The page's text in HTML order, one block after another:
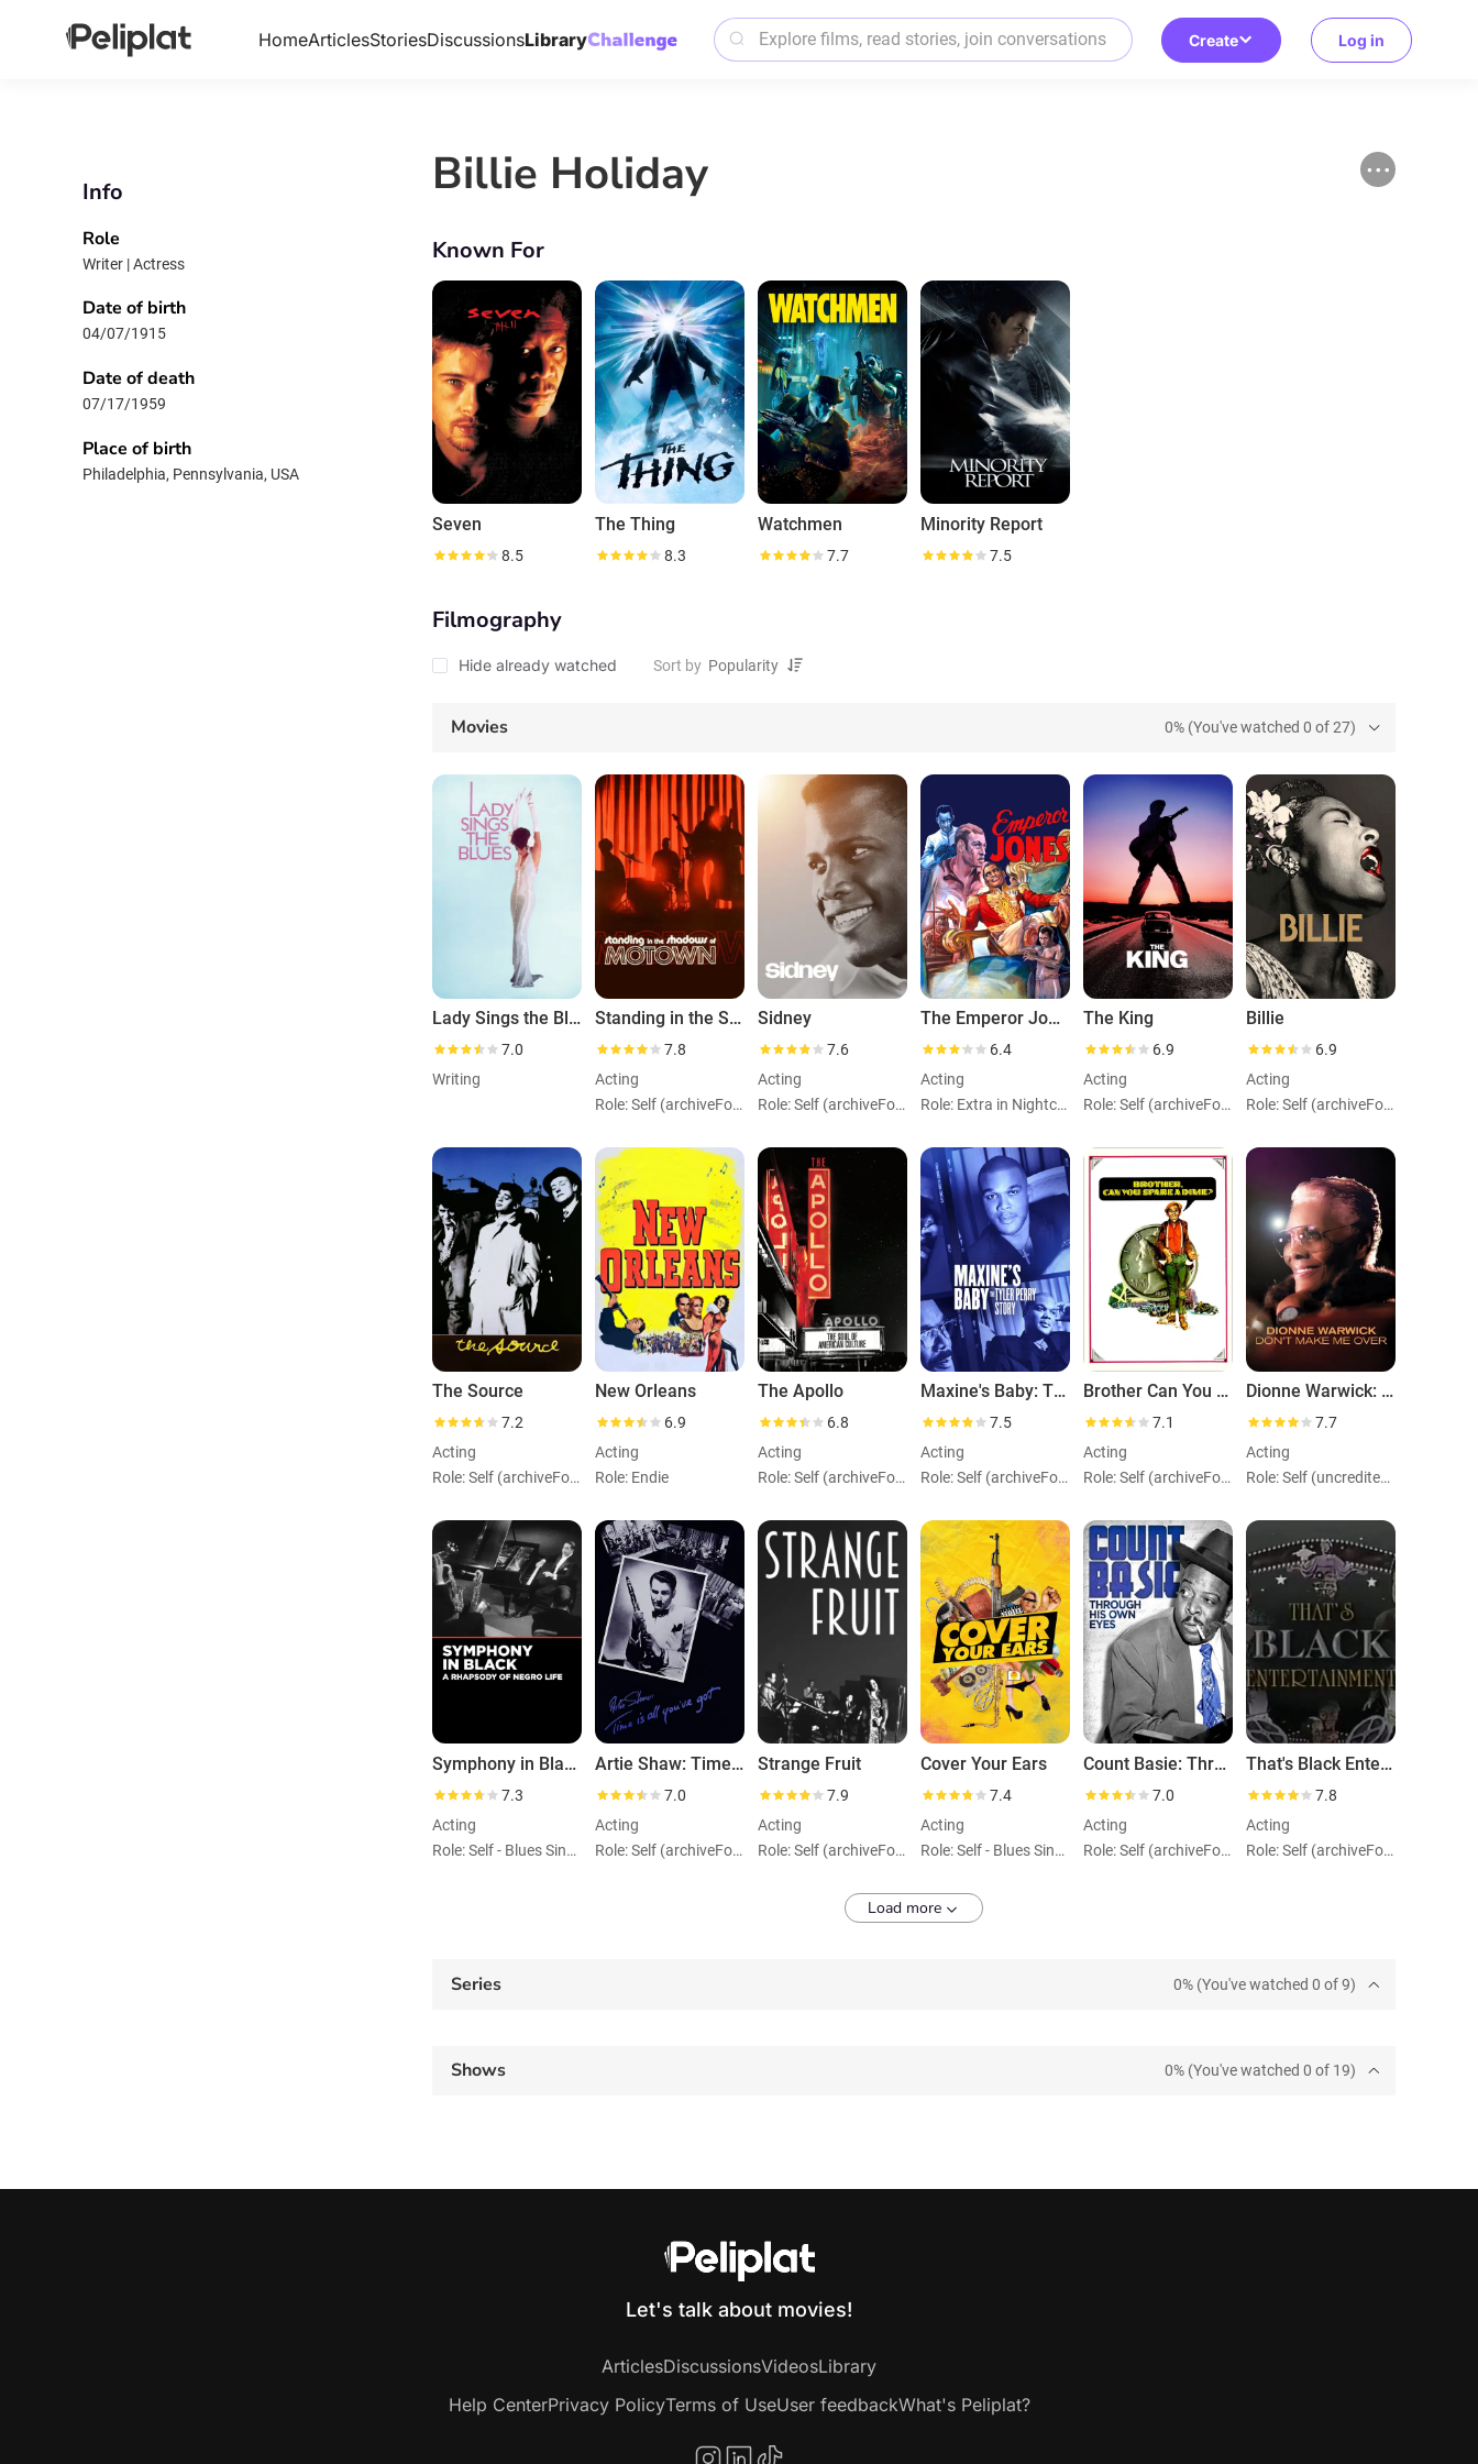
HomeArticlesStoriesDiscussionsLibrary Create Log in
Info
Role
Writer | Actress
Date of birth
04/07/1915
Date of death
07/17/1959
Place of birth
Philadelphia, Pennsylvania, USA
Billie Holiday
Known For
Seven
8.5
The Thing
8.3
Watchmen
7.7
Minority Report
7.5
Filmography
Hide already watched Sort by
Movies 0% (You've watched 0 of 27)
Lady Sings the Blues
7.0
Writing
Standing in the Shadows of Motown
7.8
Acting
Role: Self (archiveFootage)
Sidney
7.6
Acting
Role: Self (archiveFootage)
The Emperor Jones
6.4
Acting
Role: Extra in Nightclub Scene (uncredited)
The King
6.9
Acting
Role: Self (archiveFootage)
Billie
6.9
Acting
Role: Self (archiveFootage)
The Source
7.2
Acting
Role: Self (archiveFootage)
New Orleans
6.9
Acting
Role: Endie
The Apollo
6.8
Acting
Role: Self (archiveFootage)
Maxine's Baby: The Tyler Perry Story
7.5
Acting
Role: Self (archiveFootage)
Brother Can You Spare a Dime
7.1
Acting
Role: Self (archiveFootage)
Dionne Warwick: Don't Make Me Over
7.7
Acting
Role: Self (uncredited) (archiveFootage)
Symphony in Black: A Rhapsody of Negro Life
7.3
Acting
Role: Self - Blues Singer (uncredited)
Artie Shaw: Time Is All You've Got
7.0
Acting
Role: Self (archiveFootage)
Strange Fruit
7.9
Acting
Role: Self (archiveFootage)
Cover Your Ears
7.4
Acting
Role: Self - Blues Singer (archiveFootage)
Count Basie: Through His Own Eyes
7.0
Acting
Role: Self (archiveFootage)
That's Black Entertainment
7.8
Acting
Role: Self (archiveFootage)
Load more
Series 0% (You've watched 0 of 9)
Shows 0% (You've watched 0 of 19)
Let's talk about movies!
ArticlesDiscussionsVideosLibrary
Help CenterPrivacy PolicyTerms of UseUser feedbackWhat's Peliplat?